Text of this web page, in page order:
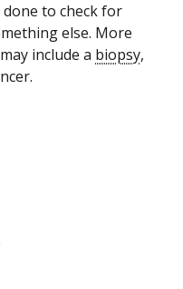
to check for
else. More
include a biopsy,